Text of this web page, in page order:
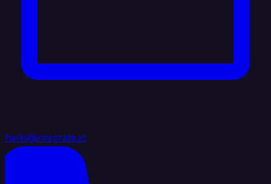
hello@integrate.io